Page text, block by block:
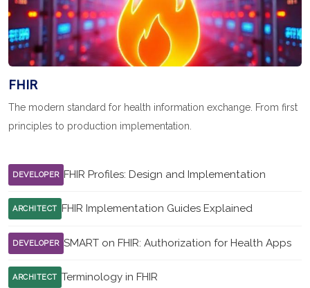
FHIR
The modern standard for health information exchange. From first
principles to production implementation.
DEVELOPER FHIR Profiles: Design and Implementation
ARCHITECT FHIR Implementation Guides Explained
DEVELOPER SMART on FHIR: Authorization for Health Apps
ARCHITECT Terminology in FHIR